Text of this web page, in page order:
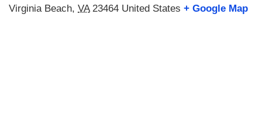
Virginia Beach, VA 23464 United States + Google Map